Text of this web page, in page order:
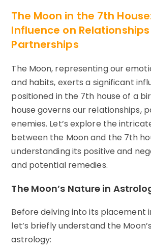
The Moon in the 7th
Influence on
Partnerships
The Moon, representing our
and habits, exerts a significant
positioned in the 7th house of a
house governs our relationships,
enemies. Let’s explore the
between the Moon and the 7th
understanding its positive and
and potential remedies.
The Moon’s Nature in
Before delving into its placement
let’s briefly understand the
astrology: